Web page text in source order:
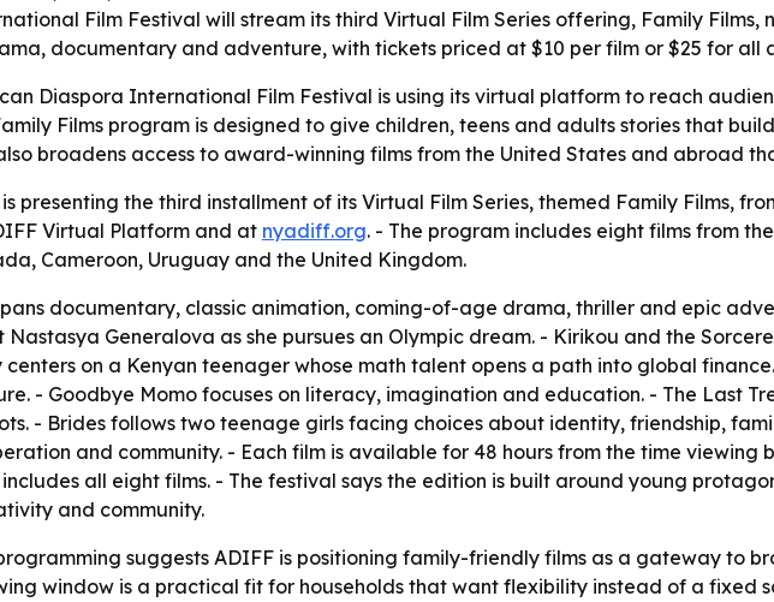
Film Festival will stream its third Virtual Film Series offering, Family Films,
documentary and adventure, with tickets priced at $10 per film or $25 for all
Diaspora International Film Festival is using its virtual platform to reach
Films program is designed to give children, teens and adults stories that
broadens access to award-winning films from the United States and abroad
presenting the third installment of its Virtual Film Series, themed Family Films,
Virtual Platform and at nyadiff.org. - The program includes eight films from
Cameroon, Uruguay and the United Kingdom.
documentary, classic animation, coming-of-age drama, thriller and epic
Generalova as she pursues an Olympic dream. - Kirikou and the
on a Kenyan teenager whose math talent opens a path into global
- Goodbye Momo focuses on literacy, imagination and education. - The Last
- Brides follows two teenage girls facing choices about identity, friendship,
and community. - Each film is available for 48 hours from the time viewing
includes all eight films. - The festival says the edition is built around young
and community.
suggests ADIFF is positioning family-friendly films as a gateway to
window is a practical fit for households that want flexibility instead of a fixed